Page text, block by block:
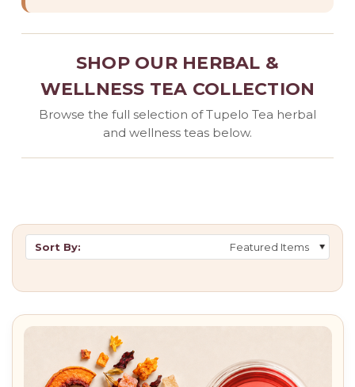
SHOP OUR HERBAL &
WELLNESS TEA COLLECTION
Browse the full selection of Tupelo Tea herbal
and wellness teas below.
Sort By: